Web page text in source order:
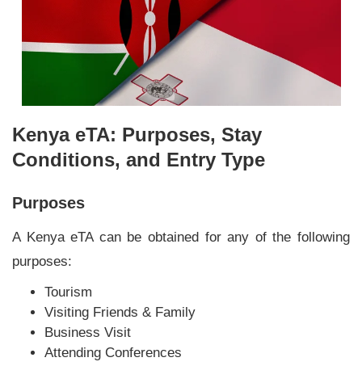
Kenya eTA: Purposes, Stay
Conditions, and Entry Type
Purposes
A Kenya eTA can be obtained for any of the following
purposes:
Tourism
Visiting Friends & Family
Business Visit
Attending Conferences